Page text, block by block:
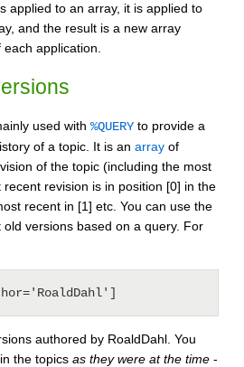
applied to an array, it is applied to
and the result is a new array
application.
used with %QUERY to provide a
of a topic. It is an array of
of the topic (including the most
revision is in position [0] in the
recent in [1] etc. You can use the
old versions based on a query. For
authored by RoaldDahl. You
the topics as they were at the time -